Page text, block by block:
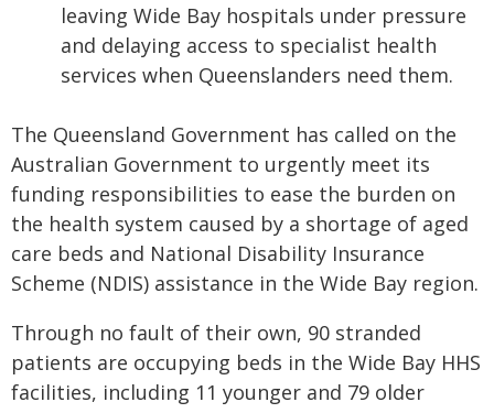
leaving Wide Bay hospitals under pressure
and delaying access to specialist health
services when Queenslanders need them.
The Queensland Government has called on the
Australian Government to urgently meet its
funding responsibilities to ease the burden on
the health system caused by a shortage of aged
care beds and National Disability Insurance
Scheme (NDIS) assistance in the Wide Bay region.
Through no fault of their own, 90 stranded
patients are occupying beds in the Wide Bay HHS
facilities, including 11 younger and 79 older